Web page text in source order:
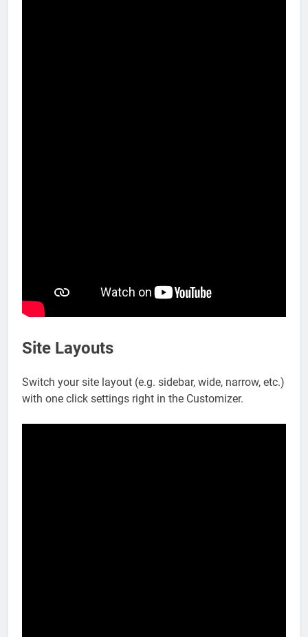
Site Layouts
Switch your site layout (e.g. sidebar, wide, narrow, etc.)
with one click settings right in the Customizer.